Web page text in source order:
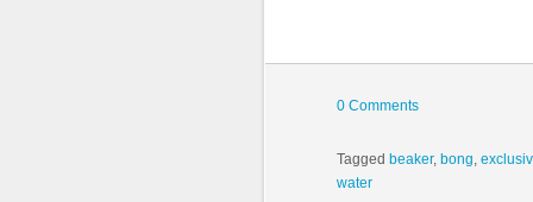
0 Comments
Tagged beaker, bong,
water